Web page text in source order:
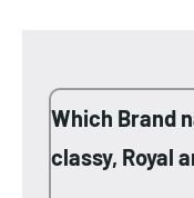
Which Brand
classy, Royal